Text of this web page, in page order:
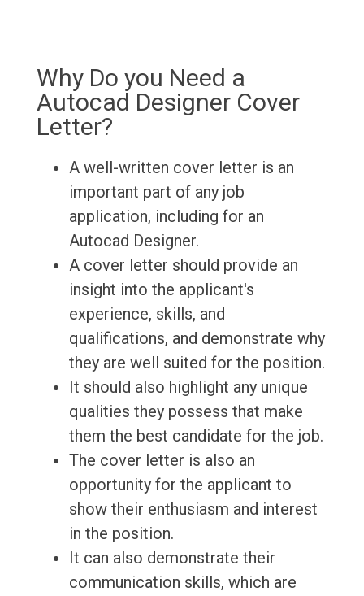
Why Do you Need a
Autocad Designer Cover
Letter?
A well-written cover letter is an
important part of any job
application, including for an
Autocad Designer.
A cover letter should provide an
insight into the applicant's
experience, skills, and
qualifications, and demonstrate why
they are well suited for the position.
It should also highlight any unique
qualities they possess that make
them the best candidate for the job.
The cover letter is also an
opportunity for the applicant to
show their enthusiasm and interest
in the position.
It can also demonstrate their
communication skills, which are